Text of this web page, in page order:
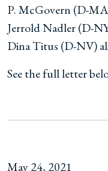
P. McGovern (D-
Jerrold Nadler (D-
Dina Titus (D-NV)
See the full letter
May 24, 2021